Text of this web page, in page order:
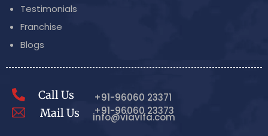
Testimonials
Franchise
Blogs
Call Us
+91-96060 23371
+91-96060 23373
Mail Us info@viavifa.com